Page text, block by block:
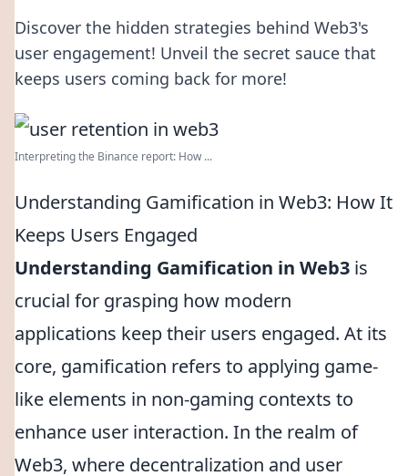
Discover the hidden strategies behind Web3's
user engagement! Unveil the secret sauce that
keeps users coming back for more!
Interpreting the Binance report: How ...
Understanding Gamification in Web3: How It
Keeps Users Engaged
Understanding Gamification in Web3 is
crucial for grasping how modern
applications keep their users engaged. At its
core, gamification refers to applying game-
like elements in non-gaming contexts to
enhance user interaction. In the realm of
Web3, where decentralization and user